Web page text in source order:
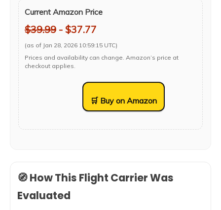
Current Amazon Price
$39.99 - $37.77
(as of Jan 28, 2026 10:59:15 UTC)
Prices and availability can change. Amazon’s price at
checkout applies.
🛒 Buy on Amazon
🧭 How This Flight Carrier Was
Evaluated